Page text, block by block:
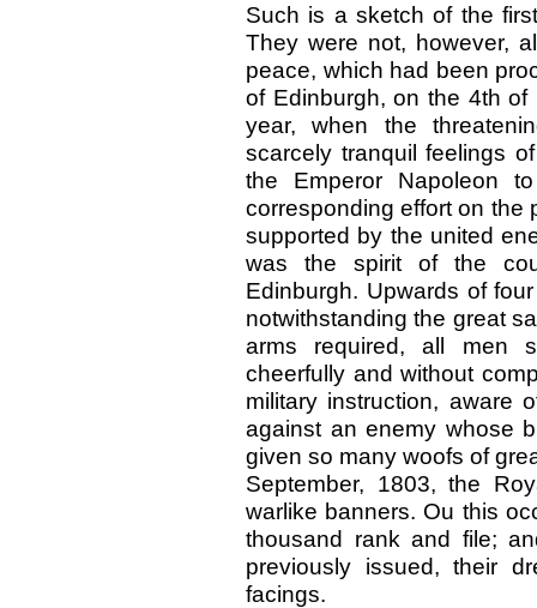
Such is a sketch of the
They were not, however,
peace, which had been
of Edinburgh, on the 4th
year, when the
scarcely tranquil feelings
the Emperor Napoleon
corresponding effort on the
supported by the united
was the spirit of the
Edinburgh. Upwards of
notwithstanding the great
arms required, all men
cheerfully and without
military instruction, aware
against an enemy whose
given so many woofs of
September, 1803, the
warlike banners. Ou this
thousand rank and file;
previously issued, their
facings.